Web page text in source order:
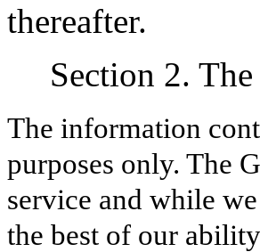
thereafter.
Section 2.
The information
purposes only. The
service and while
the best of our